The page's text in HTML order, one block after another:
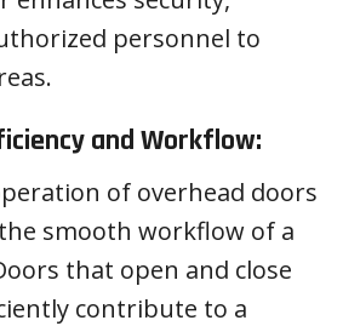
personnel to
and Workflow:
of overhead doors
smooth workflow of a
that open and close
contribute to a